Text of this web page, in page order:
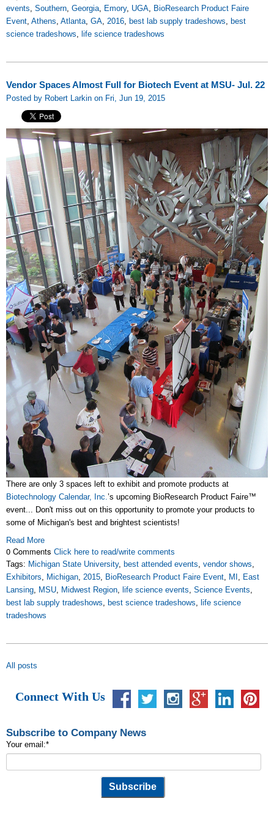
events Southern Georgia Emory, UGA
BioResearch Product Faire
Event Athens Atlanta GA 2016 best lab supply tradeshows
best
science tradeshows
life science tradeshows
Vendor Spaces Almost Full for Biotech Event at MSU- Jul. 22
Posted by Robert Larkin on Fri, Jun 19, 2015
There are only 3 spaces left to exhibit and promote products at
Biotechnology Calendar, Inc. ’s upcoming BioResearch Product Faire™
event... Don't miss out on this opportunity to promote your products to
some of Michigan's best and brightest scientists!
Read More
0 Comments Click here to read/write comments
Tags: Michigan State University, best attended events vendor shows
Exhibitors
Michigan 2015 BioResearch Product Faire Event MI
East
Lansing MSU Midwest Region life science events Science Events
best lab supply tradeshows best science tradeshows life science
tradeshows
All posts
Connect With Us
Subscribe to Company News
Your email:*